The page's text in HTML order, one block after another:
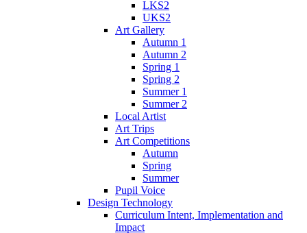
LKS2
UKS2
Art Gallery
Autumn 1
Autumn 2
Spring 1
Spring 2
Summer 1
Summer 2
Local Artist
Art Trips
Art Competitions
Autumn
Spring
Summer
Pupil Voice
Design Technology
Curriculum Intent, Implementation and
Impact